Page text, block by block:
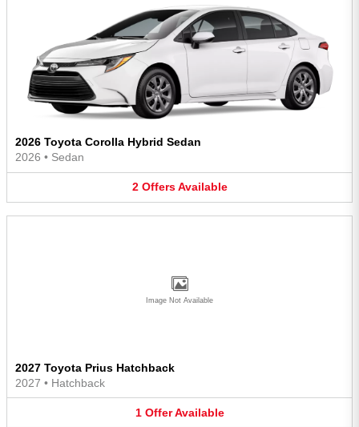
2026 Toyota Corolla Hybrid Sedan
2026 • Sedan
2 Offers Available
Image Not Available
2027 Toyota Prius Hatchback
2027 • Hatchback
1 Offer Available